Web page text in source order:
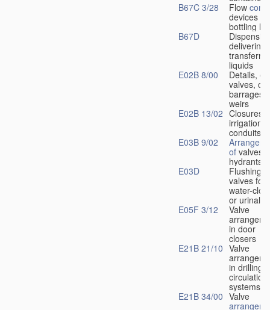
B67C 3/28
Flow
devices for
bottling
B67D
delivering
liquids
E02B 8/00
Details,
valves, of
barrages
weirs
E02B 13/02 Closures
irrigation
conduits
E03B 9/02
of valves
hydrants
E03D
Flushing
valves for
water-
or urinals
E05F 3/12
Valve
in door
closers
E21B 21/10 Valve
in drilling-
circulation
systems
E21B 34/00 Valve